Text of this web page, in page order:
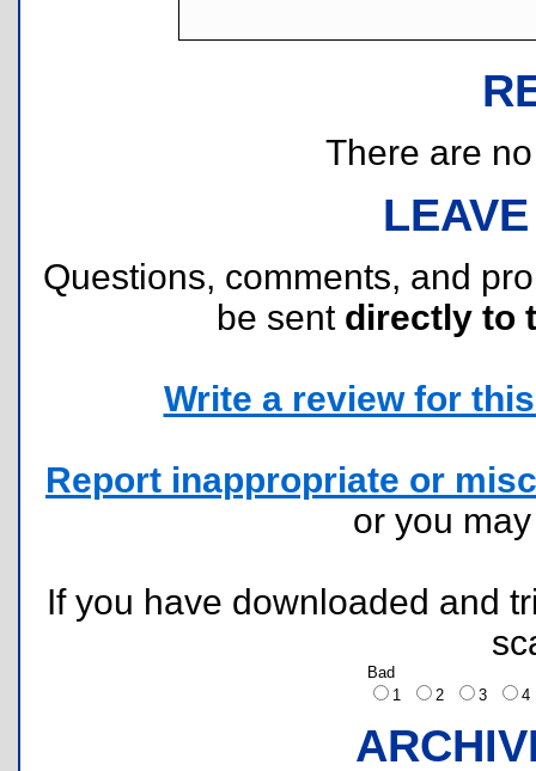
There are
Questions, comments, and
be sent directly to
Write a review for
Report inappropriate or
or you
If you have downloaded and
Bad
1
2 3